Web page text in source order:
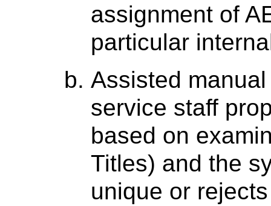
assignment of
particular
Assisted
service staff
based on
Titles) and the
unique or